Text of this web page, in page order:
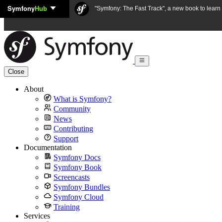
Skip to content
SymfonyHub "Symfony: The Fast Track", a new book to
Close
About
What is Symfony?
Community
News
Contributing
Support
Documentation
Symfony Docs
Symfony Book
Screencasts
Symfony Bundles
Symfony Cloud
Training
Services